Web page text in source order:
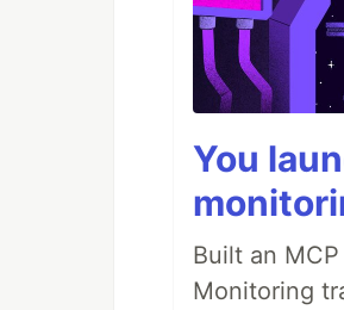
You
Built an
Monitoring